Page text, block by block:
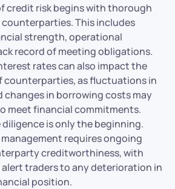
credit risk begins with thorough
This includes
strength, operational
record of meeting obligations.
rates can also impact the
as fluctuations in
changes in borrowing costs may
meet financial commitments.
diligence is only the beginning.
requires ongoing
creditworthiness, with
traders to any deterioration in
position.